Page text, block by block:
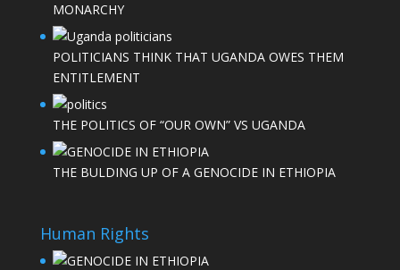
MONARCHY
POLITICIANS THINK THAT UGANDA OWES THEM
ENTITLEMENT
THE POLITICS OF “OUR OWN” VS UGANDA
THE BULDING UP OF A GENOCIDE IN ETHIOPIA
Human Rights